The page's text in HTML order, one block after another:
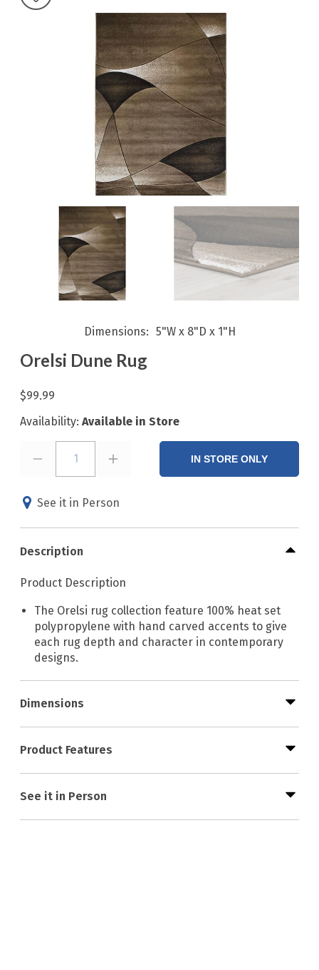
Dimensions 5"W x 8"D x 1"H
Orelsi Dune Rug
$99.99
Availability: Available in Store
1 IN STORE ONLY
See it in Person
Description
Product Description
The Orelsi rug collection feature 100% heat set
polypropylene with hand carved accents to give
each rug depth and character in contemporary
designs.
Dimensions
Product Features
See it in Person